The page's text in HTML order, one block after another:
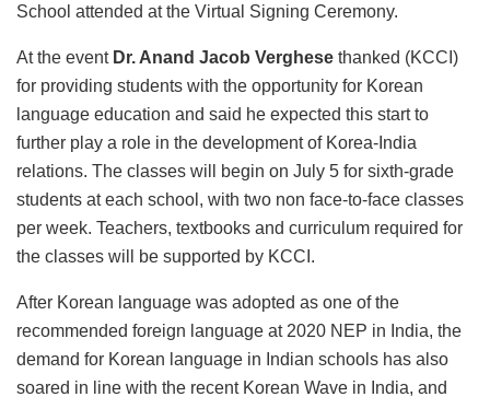
School attended at the Virtual Signing Ceremony.
At the event Dr. Anand Jacob Verghese thanked (KCCI)
for providing students with the opportunity for Korean
language education and said he expected this start to
further play a role in the development of Korea-India
relations. The classes will begin on July 5 for sixth-grade
students at each school, with two non face-to-face classes
per week. Teachers, textbooks and curriculum required for
the classes will be supported by KCCI.
After Korean language was adopted as one of the
recommended foreign language at 2020 NEP in India, the
demand for Korean language in Indian schools has also
soared in line with the recent Korean Wave in India, and